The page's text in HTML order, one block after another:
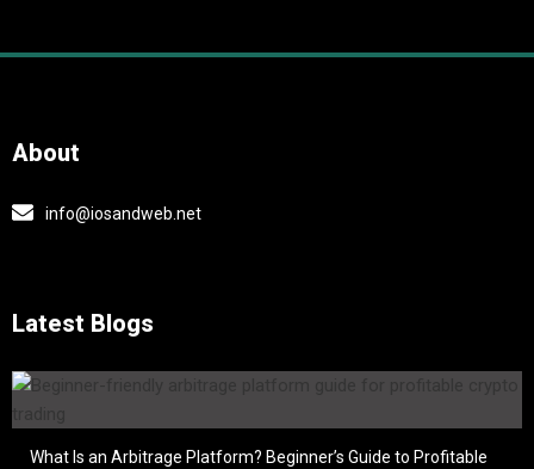
About
info@iosandweb.net
Latest Blogs
What Is an Arbitrage Platform? Beginner’s Guide to Profitable